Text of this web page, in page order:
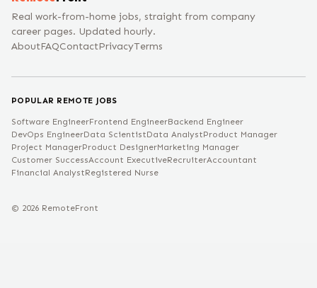
Real work-from-home jobs, straight from company
career pages. Updated hourly.
AboutFAQContactPrivacyTerms
POPULAR REMOTE JOBS
Software EngineerFrontend EngineerBackend Engineer
DevOps EngineerData ScientistData AnalystProduct Manager
Project ManagerProduct DesignerMarketing Manager
Customer SuccessAccount ExecutiveRecruiterAccountant
Financial AnalystRegistered Nurse
© 2026 RemoteFront